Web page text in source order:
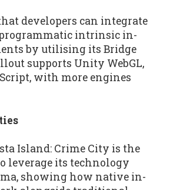
developers can integrate
programmatic intrinsic in-
by utilising its Bridge
supports Unity WebGL,
with more engines
Island: Crime City is the
leverage its technology
showing how native in-